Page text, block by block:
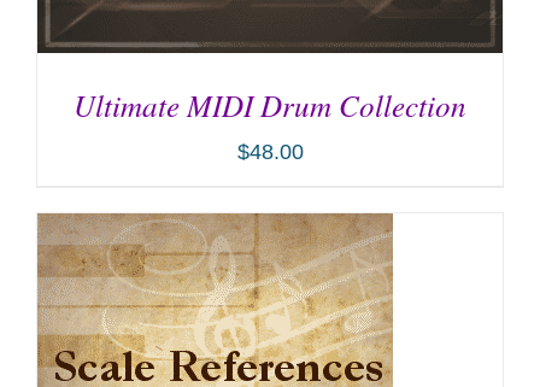
ADD TO CART / DETAILS
Ultimate MIDI Drum Collection
$48.00